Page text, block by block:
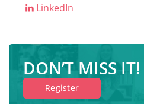
LinkedIn
DON’T MISS IT!
Register